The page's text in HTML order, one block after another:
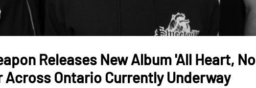
Releases New Album 'All Heart, No
Across Ontario Currently Underway